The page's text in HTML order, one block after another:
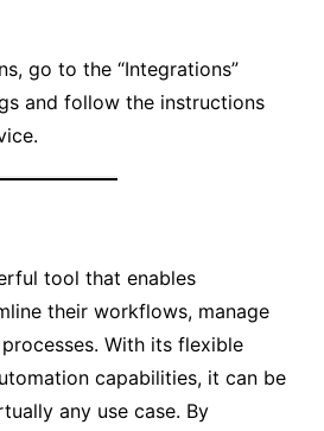
go to the “Integrations”
and follow the instructions
tool that enables
their workflows, manage
With its flexible
capabilities, it can be
any use case. By